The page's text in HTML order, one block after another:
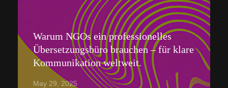
Warum NGOs ein professionelles
Übersetzungsbüro brauchen – für klare
Kommunikation weltweit.
May 29, 2025